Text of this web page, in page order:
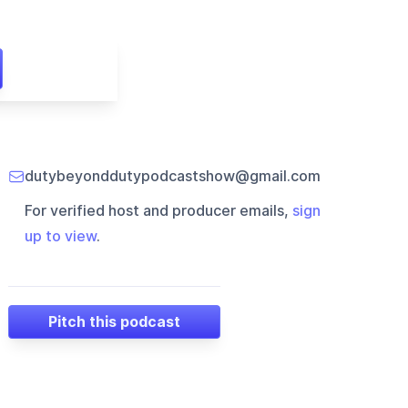
dutybeyonddutypodcastshow@gmail.com
For verified host and producer emails, sign
up to view.
Pitch this podcast